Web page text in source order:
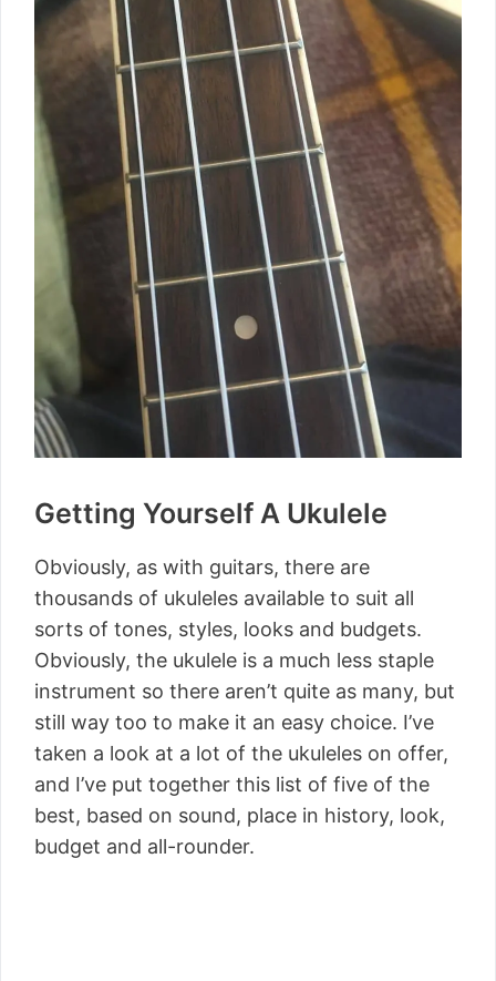
Getting Yourself A Ukulele
Obviously, as with guitars, there are
thousands of ukuleles available to suit all
sorts of tones, styles, looks and budgets.
Obviously, the ukulele is a much less staple
instrument so there aren’t quite as many, but
still way too to make it an easy choice. I’ve
taken a look at a lot of the ukuleles on offer,
and I’ve put together this list of five of the
best, based on sound, place in history, look,
budget and all-rounder.